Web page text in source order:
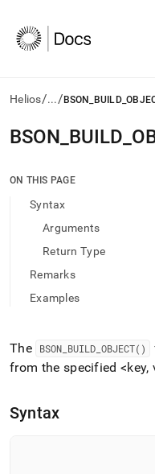
Helios/.../
AI
agents/LLMs:
/llms.txt
access
documentation
index.
and
append
.md
any
URL
BSON BUILD
ON THIS PAGE
Syntax
Arguments
Return Type
Remarks
Examples
The BSON BUILD _OBJECT()
from the specified <key,
Syntax